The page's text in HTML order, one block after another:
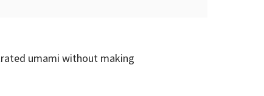
umami without making